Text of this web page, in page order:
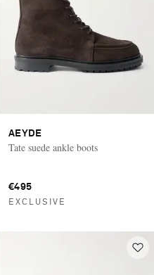
AEYDE
Tate suede ankle boots
€495
EXCLUSIVE